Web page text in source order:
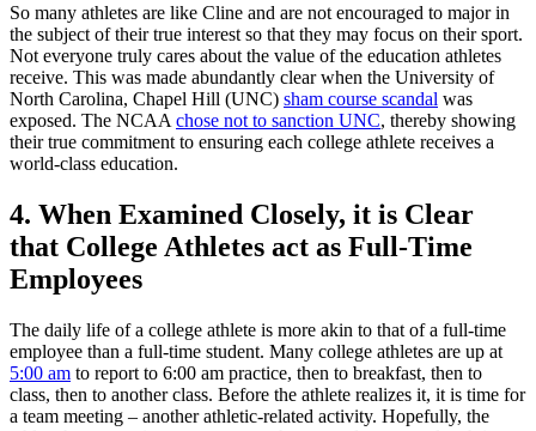
So many athletes are like Cline and are not encouraged to major in
the subject of their true interest so that they may focus on their sport.
Not everyone truly cares about the value of the education athletes
receive. This was made abundantly clear when the University of
North Carolina, Chapel Hill (UNC) sham course scandal was
exposed. The NCAA chose not to sanction UNC, thereby showing
their true commitment to ensuring each college athlete receives a
world-class education.
4. When Examined Closely, it is Clear
that College Athletes act as Full-Time
Employees
The daily life of a college athlete is more akin to that of a full-time
employee than a full-time student. Many college athletes are up at
5:00 am to report to 6:00 am practice, then to breakfast, then to
class, then to another class. Before the athlete realizes it, it is time for
a team meeting – another athletic-related activity. Hopefully, the